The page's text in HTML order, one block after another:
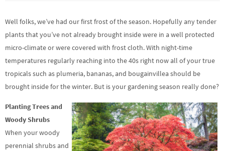
Well folks, we’ve had our first frost of the season. Hopefully any tender
plants that you’ve not already brought inside were in a well protected
micro-climate or were covered with frost cloth. With night-time
temperatures regularly reaching into the 40s right now all of your true
tropicals such as plumeria, bananas, and bougainvillea should be
brought inside for the winter. But is your gardening season really done?
Planting Trees and
Woody Shrubs
When your woody
perennial shrubs and